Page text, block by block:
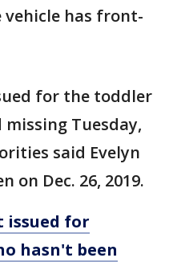
vehicle has front-
for the toddler
Tuesday,
said Evelyn
on Dec. 26, 2019.
issued for
hasn't been